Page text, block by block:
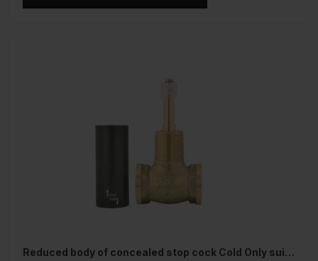
Reduced body of concealed stop cock Cold Only suitable for 15mm Pipe line